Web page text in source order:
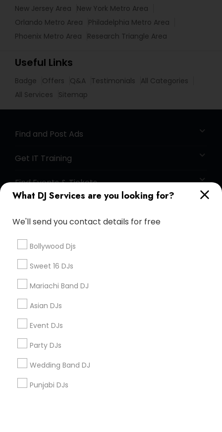
What DJ Services are you looking for?
We'll send you contact details for free
Bollywood Djs
Sweet 16 DJs
Mariachi Band DJ
Asian DJs
Event DJs
Party DJs
Wedding Band DJ
Punjabi DJs
New Jersey Area
New York Metro Area
Orlando Metro Area
Philadelphia Metro Area
Phoenix Metro Area
Research Triangle Area
Useful Links
Badge Offers Q&A Testimonials
All Categories
All Services
Sitemap
Find and Post Ads
Get IT Training
Find Events & Tickets
+1-512-788-5300
us.sulekha@sulekha.com
Stay Connected
About us Contact us
Privacy Policy
Advertise with us